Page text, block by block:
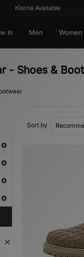
Klarna Available
In Men Women
- Shoes &
Sort by